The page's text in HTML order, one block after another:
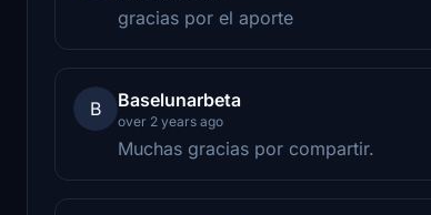
gracias por el aporte
B Baselunarbeta
over 2 years ago
Muchas gracias por compartir.